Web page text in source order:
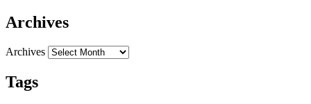
Archives
Archives
Tags